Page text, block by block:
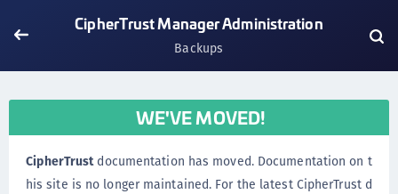
CipherTrust Manager Administration
Backups
WE'VE MOVED!
CipherTrustdocumentation has moved. Documentation on t
his site is no longer maintained. For the latest CipherTrust d